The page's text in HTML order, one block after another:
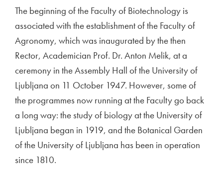
The beginning of the Faculty of Biotechnology is
associated with the establishment of the Faculty of
Agronomy, which was inaugurated by the then
Rector, Academician Prof. Dr. Anton Melik, at a
ceremony in the Assembly Hall of the University of
Ljubljana on 11 October 1947. However, some of
the programmes now running at the Faculty go back
a long way: the study of biology at the University of
Ljubljana began in 1919, and the Botanical Garden
of the University of Ljubljana has been in operation
since 1810.